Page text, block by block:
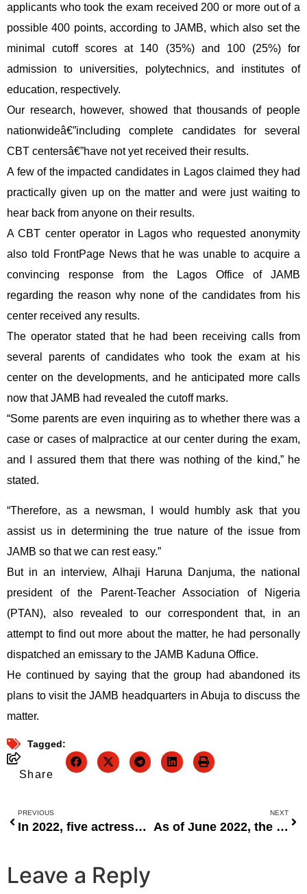
applicants who took the exam received 200 or more out of a
possible 400 points, according to JAMB, which also set the
minimal cutoff scores at 140 (35%) and 100 (25%) for
admission to universities, polytechnics, and institutes of
education, respectively.
Our research, however, showed that thousands of people
nationwideâ€”including complete candidates for several
CBT centersâ€”have not yet received their results.
A few of the impacted candidates in Lagos claimed they had
practically given up on the matter and were just waiting to
hear back from anyone on their results.
A CBT center operator in Lagos who requested anonymity
also told FrontPage News that he was unable to acquire a
convincing response from the Lagos Office of JAMB
regarding the reason why none of the candidates from his
center received any results.
The operator stated that he had been receiving calls from
several parents of candidates who took the exam at his
center on the developments, and he anticipated more calls
now that JAMB had revealed the cutoff marks.
“Some parents are even inquiring as to whether there was a
case or cases of malpractice at our center during the exam,
and I assured them that there was nothing of the kind,” he
stated.
“Therefore, as a newsman, I would humbly ask that you
assist us in determining the true nature of the issue from
JAMB so that we can rest easy.”
But in an interview, Alhaji Haruna Danjuma, the national
president of the Parent-Teacher Association of Nigeria
(PTAN), also revealed to our correspondent that, in an
attempt to find out more about the matter, he had personally
dispatched an emissary to the JAMB Kaduna Office.
He continued by saying that the group had abandoned its
plans to visit the JAMB headquarters in Abuja to discuss the
matter.
Tagged:
Share
PREVIOUS
In 2022, five actresses were blessed with children.
NEXT
As of June 2022, the FAAC shares revenue with the FG, LGCs, and the states.
Leave a Reply